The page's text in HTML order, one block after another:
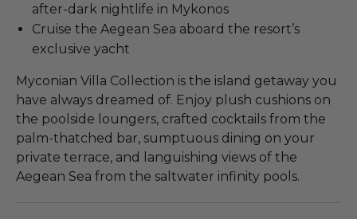
after-dark nightlife in Mykonos
Cruise the Aegean Sea aboard the resort’s
exclusive yacht
Myconian Villa Collection is the island getaway you
have always dreamed of. Enjoy plush cushions on
the poolside loungers, crafted cocktails from the
palm-thatched bar, sumptuous dining on your
private terrace, and languishing views of the
Aegean Sea from the saltwater infinity pools.